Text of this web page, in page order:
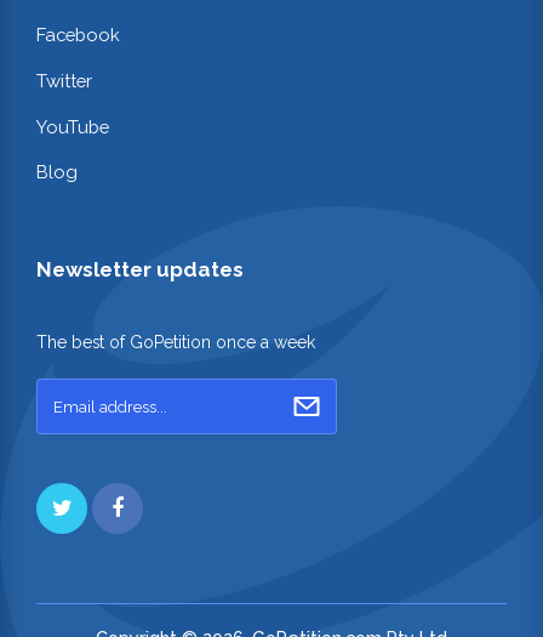
Facebook
Twitter
YouTube
Blog
Newsletter updates
The best of GoPetition once a week